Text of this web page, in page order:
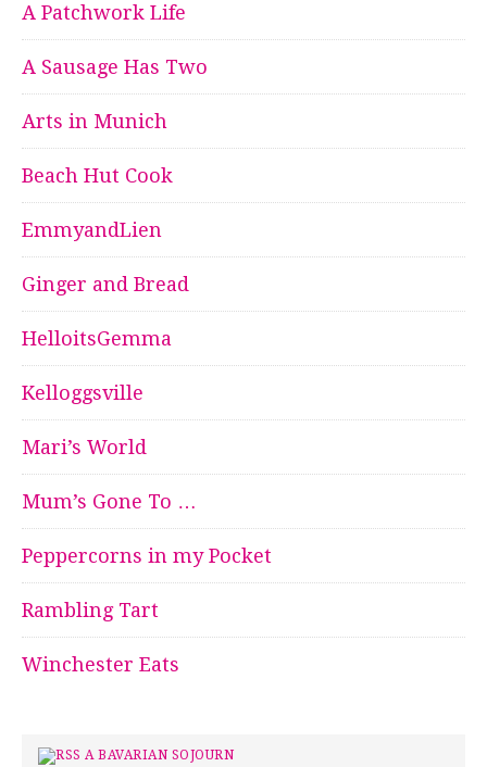
A Patchwork Life
A Sausage Has Two
Arts in Munich
Beach Hut Cook
EmmyandLien
Ginger and Bread
HelloitsGemma
Kelloggsville
Mari’s World
Mum’s Gone To …
Peppercorns in my Pocket
Rambling Tart
Winchester Eats
A BAVARIAN SOJOURN